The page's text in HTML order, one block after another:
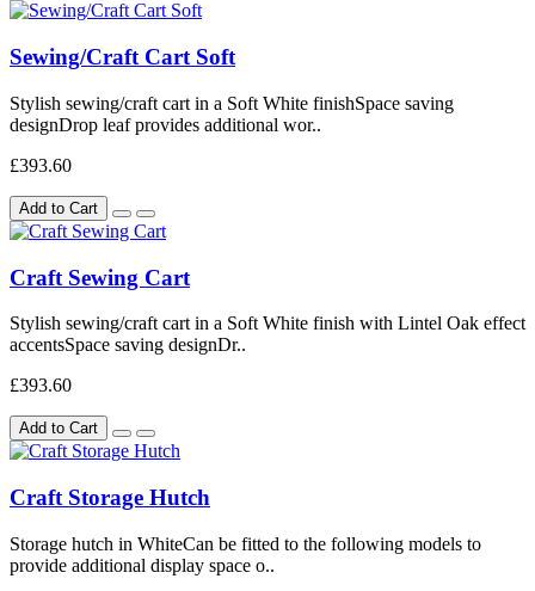
Sewing/Craft Cart Soft
Stylish sewing/craft cart in a Soft White finishSpace saving
designDrop leaf provides additional wor..
£393.60
Add to Cart
Craft Sewing Cart
Stylish sewing/craft cart in a Soft White finish with Lintel Oak effect
accentsSpace saving designDr..
£393.60
Add to Cart
Craft Storage Hutch
Storage hutch in WhiteCan be fitted to the following models to
provide additional display space o..